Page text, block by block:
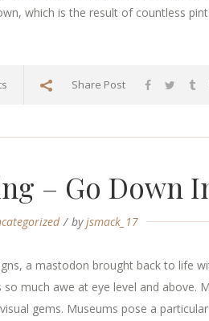
which is the result of countless
Share Post
– Go Down
byjsmack_17
a mastodon brought back to life
much awe at eye level and
gems. Museums pose a